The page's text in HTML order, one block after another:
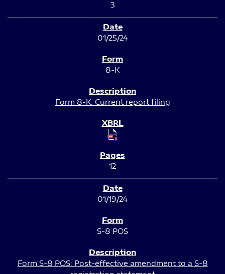
3
01/25/24
8-K
Form 8-K: Current report filing
12
01/19/24
S-8 POS
Form S-8 POS: Post-effective amendment to a S-8